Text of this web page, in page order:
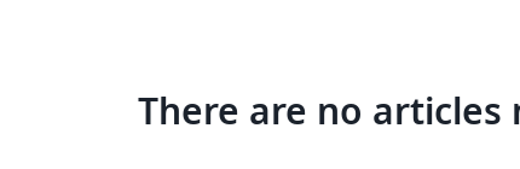
There are no